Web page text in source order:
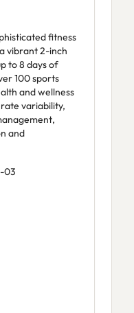
fitness
vibrant 2-inch
to 8 days of
100 sports
and wellness
variability,
and
03